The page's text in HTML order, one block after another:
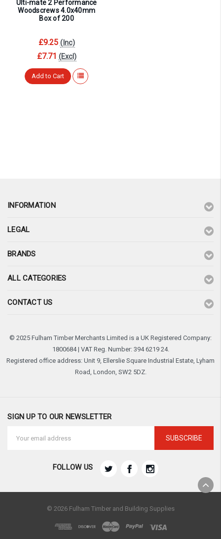
Ulti-mate 2 Performance
Woodscrews 4.0x40mm
Box of 200
£9.25 (Inc)
£7.71 (Excl)
Add to Cart
INFORMATION
LEGAL
BRANDS
ALL CATEGORIES
CONTACT US
© 2025 Fulham Timber Merchants Limited is a UK Registered Company:
1800684 | VAT Reg. Number: 394 6219 24.
Registered office address: Unit 9, Ellerslie Square Industrial Estate, Lyham
Road, London, SW2 5DZ.
SIGN UP TO OUR NEWSLETTER
Address
FOLLOW US
© 2026 Fulham Timber and Building Supplies